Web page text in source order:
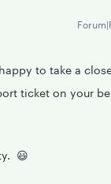
to take a
ticket on your
😃